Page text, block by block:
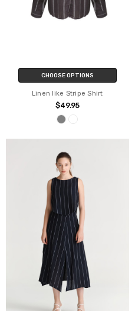
CHOOSE OPTIONS
Linen like Stripe Shirt
$49.95